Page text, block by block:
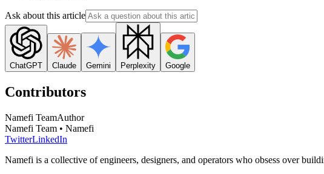
Ask about this article
ChatGPT Claude Gemini Perplexity Google
Contributors
Namefi TeamAuthor
Namefi Team • Namefi
TwitterLinkedIn
Namefi is a collective of engineers, designers, and operators who obsess over